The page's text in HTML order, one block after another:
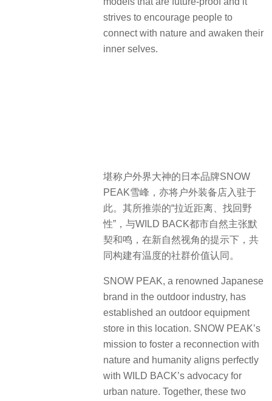
strives to encourage people to
connect with nature and awaken their
inner selves.
堪称户外界大神的日本品牌SNOW
PEAK雪峰，亦将户外装备店入驻于
此。其所推崇的“拉近距离、找回野
性”，与WILD BACK都市自然主张默
契和鸣，在新自然视角的提示下，共
同构建有温度的社群价值认同。
SNOW PEAK, a renowned Japanese
brand in the outdoor industry, has
established an outdoor equipment
store in this location. SNOW PEAK’s
mission to foster a reconnection with
nature and humanity aligns perfectly
with WILD BACK’s advocacy for
urban nature. Together, these two